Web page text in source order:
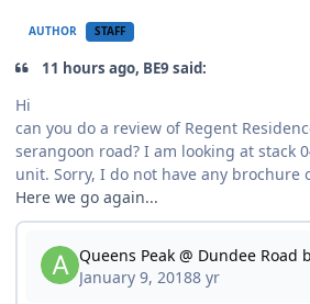
AUTHOR STAFF
11 hours ago, BE9 said:
Hi
can you do a review of Regent
serangoon road? I am looking at stack
unit. Sorry, I do not have any brochure
Here we go again...